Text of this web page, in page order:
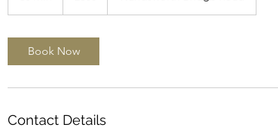
Book Now
Contact Details